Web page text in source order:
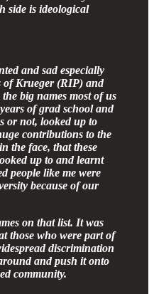
side is ideological
and sad especially
of Krueger (RIP) and
big names most of us
of grad school and
or not, looked up to
contributions to the
the face, that these
up to and learnt
people like me were
because of our
on that list. It was
those who were part of
discrimination
and push it onto
community.